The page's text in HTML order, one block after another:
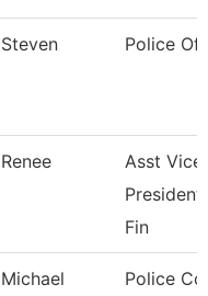
Steven Police
Renee
Asst Vice
Fin
Michael Police